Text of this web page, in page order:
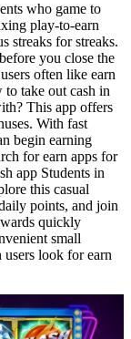
who game to
play-to-earn
streaks for streaks.
you close the
often like earn
take out cash in
This app offers
With fast
begin earning
for earn apps for
app Students in
this casual
points, and join
quickly
small
users look for earn